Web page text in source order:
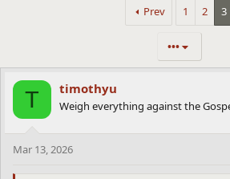
Prev 1 2 3
•••
T timothyu
Weigh everything against the
Mar 13, 2026